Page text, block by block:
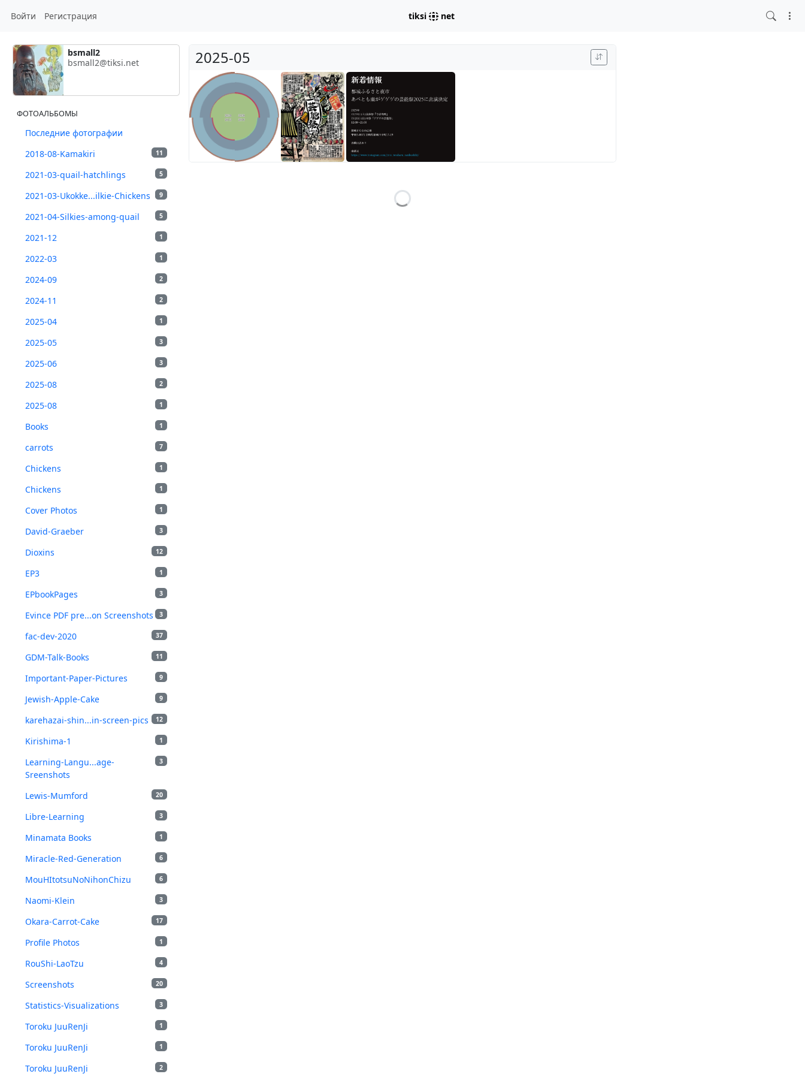
Войти Регистрация tiksi net
bsmall2
bsmall2@tiksi.net
ФОТОАЛЬБОМЫ
Последние фотографии
11
2018-08-Kamakiri
5
2021-03-quail-hatchlings
9
2021-03-Ukokke...ilkie-Chickens
5
2021-04-Silkies-among-quail
1
2021-12
1
2022-03
2
2024-09
2
2024-11
1
2025-04
3
2025-05
3
2025-06
2
2025-08
1
2025-08
1
Books
7
carrots
1
Chickens
1
Chickens
1
Cover Photos
3
David-Graeber
12
Dioxins
1
EP3
3
EPbookPages
3
Evince PDF pre...on Screenshots
37
fac-dev-2020
11
GDM-Talk-Books
9
Important-Paper-Pictures
9
Jewish-Apple-Cake
12
karehazai-shin...in-screen-pics
1
Kirishima-1
3
Learning-Langu...age-
Sreenshots
20
Lewis-Mumford
3
Libre-Learning
1
Minamata Books
6
Miracle-Red-Generation
6
MouHItotsuNoNihonChizu
3
Naomi-Klein
17
Okara-Carrot-Cake
1
Profile Photos
4
RouShi-LaoTzu
20
Screenshots
3
Statistics-Visualizations
1
Toroku JuuRenJi
1
Toroku JuuRenJi
2
Toroku JuuRenJi
2025-05